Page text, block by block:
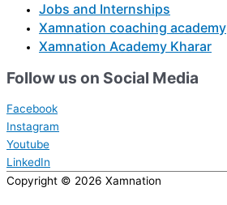
Jobs and Internships
Xamnation coaching academy
Xamnation Academy Kharar
Follow us on Social Media
Facebook
Instagram
Youtube
LinkedIn
Copyright © 2026 Xamnation